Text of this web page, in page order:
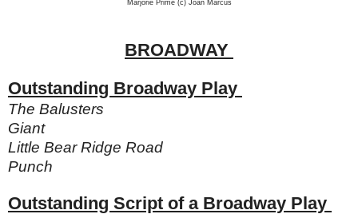
Marjorie Prime (c) Joan Marcus
BROADWAY
Outstanding Broadway Play
The Balusters
Giant
Little Bear Ridge Road
Punch
Outstanding Script of a Broadway Play